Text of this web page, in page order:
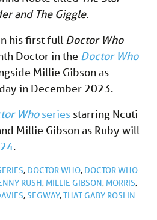
and The Giggle.
his first full Doctor Who
Doctor in the Doctor Who
Millie Gibson as
in December 2023.
Whoseries starring Ncuti
Millie Gibson as Ruby will
.
, DOCTOR WHO, DOCTOR WHO
RUSH, MILLIE GIBSON, MORRIS,
,SEGWAY,THAT GABY ROSLIN